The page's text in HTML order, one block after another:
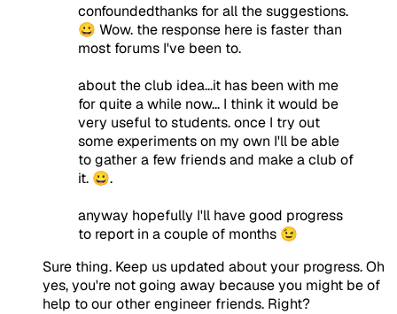
confoundedthanks for all the suggestions.
😀 Wow. the response here is faster than
most forums I've been to.
about the club idea...it has been with me
for quite a while now... I think it would be
very useful to students. once I try out
some experiments on my own I'll be able
to gather a few friends and make a club of
it. 😀.
anyway hopefully I'll have good progress
to report in a couple of months 😉
Sure thing. Keep us updated about your progress. Oh
yes, you're not going away because you might be of
help to our other engineer friends. Right?